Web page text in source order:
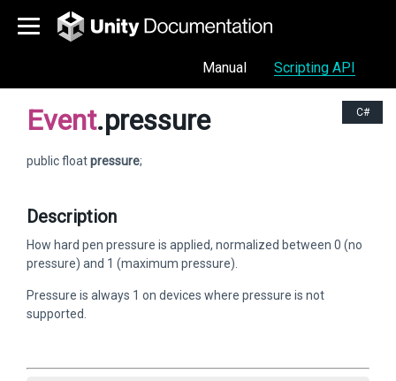
Manual Scripting API
C#
Event.pressure
public floatpressure;
Description
How hard pen pressure is applied, normalized between 0 (no
pressure) and 1 (maximum pressure).
Pressure is always 1 on devices where pressure is not
supported.